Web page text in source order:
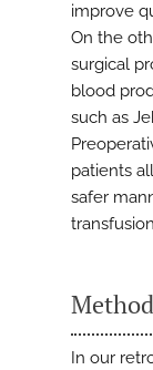
improve
On the
surgical
blood
such as
patients
safer
In our